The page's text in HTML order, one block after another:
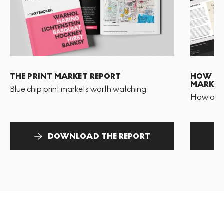
THE PRINT MARKET REPORT
Blue chip print markets worth watching
DOWNLOAD THE REPORT
HOW
MARKET
How